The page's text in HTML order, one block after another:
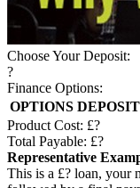
Choose Your Deposit:
?
Finance Options:
OPTIONS DEPOSIT
Product Cost: £?
Total Payable: £?
Representative
This is a £? loan, your